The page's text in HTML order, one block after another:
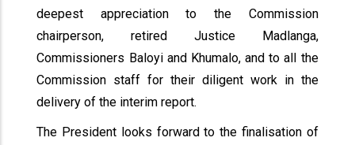
deepest appreciation to the Commission
chairperson, retired Justice Madlanga,
Commissioners Baloyi and Khumalo, and to all the
Commission staff for their diligent work in the
delivery of the interim report.
The President looks forward to the finalisation of